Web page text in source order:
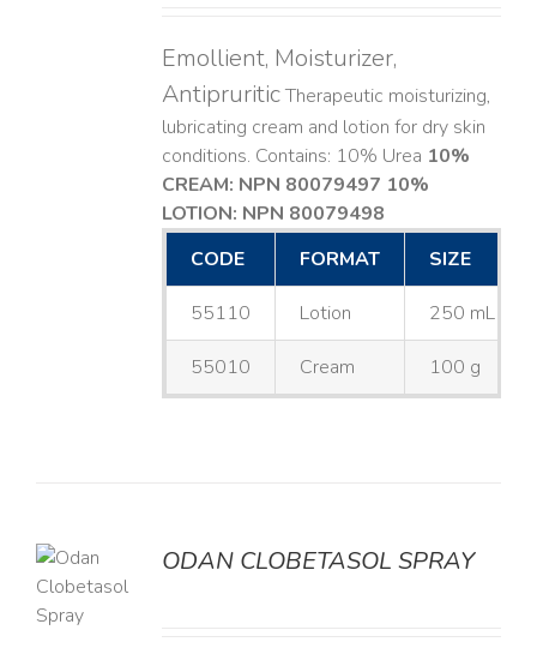
Emollient, Moisturizer,
AntipruriticTherapeutic moisturizing,
lubricating cream and lotion for dry skin
conditions. Contains: 10% Urea 10%
CREAM: NPN 80079497 10%
LOTION: NPN 80079498
CODE
FORMAT SIZE
55110 Lotion 250 mL
55010 Cream 100 g
ODAN CLOBETASOL SPRAY